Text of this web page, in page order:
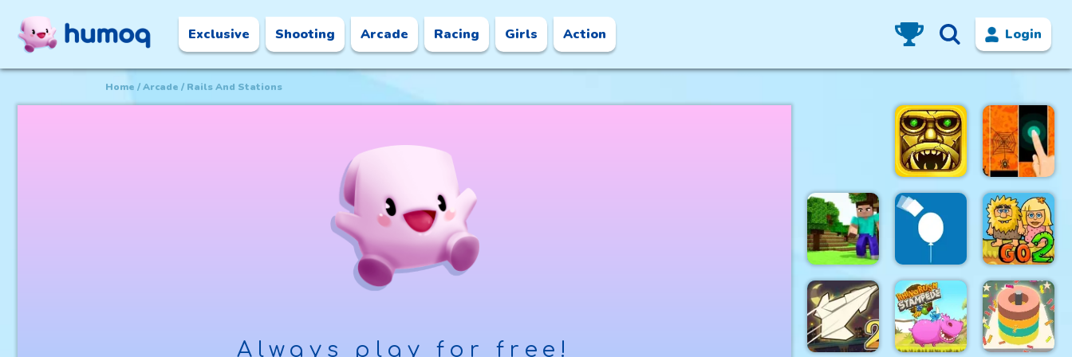
Exclusive Shooting Arcade Racing Girls Action Login
Home Arcade Rails And Stations
Always play for free!
Tomb of the
Mark 2
Halloween
Magic Tiles
Mini Craft
Rise Up
Balloon
Adam and
Eve Go 2